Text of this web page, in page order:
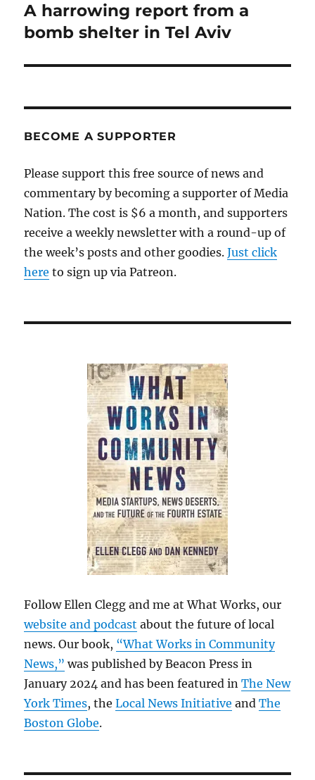
Next
post:
A harrowing report from a
bomb shelter in Tel Aviv
BECOME A SUPPORTER
Please support this free source of news and
commentary by becoming a supporter of Media
Nation. The cost is $6 a month, and supporters
receive a weekly newsletter with a round-up of
the week’s posts and other goodies.Just click
here to sign up via Patreon.
Follow Ellen Clegg and me at What Works, our
website and podcast about the future of local
news. Our book, “What Works in Community
News,” was published by Beacon Press in
January 2024 and has been featured inThe New
York Times, theLocal News Initiative andThe
Boston Globe.